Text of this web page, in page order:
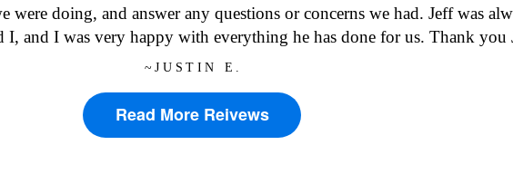
doing, and answer any questions or concerns we had. Jeff was
I, and I was very happy with everything he has done for us. Thank you
~JUSTIN E.
Read More Reivews